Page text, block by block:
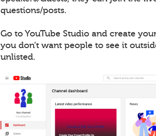
questions/posts.
Go to YouTube Studio and create
you don’t want people to see it
unlisted.